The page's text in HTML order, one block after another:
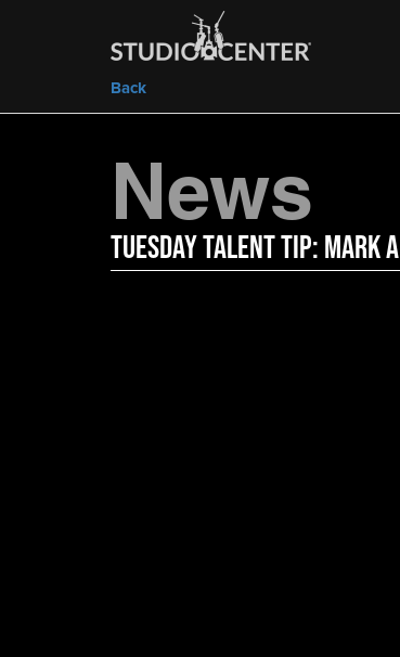
Back
News
Tuesday Talent Tip: Mark A